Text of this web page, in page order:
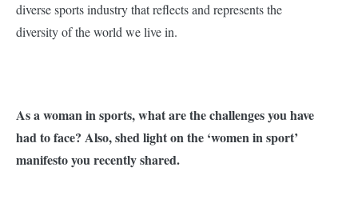
diverse sports industry that reflects and represents the
diversity of the world we live in.
As a woman in sports, what are the challenges you have
had to face? Also, shed light on the ‘women in sport’
manifesto you recently shared.